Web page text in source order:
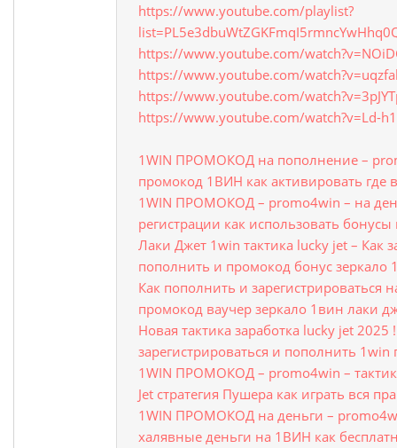
https://www.youtube.com/playlist?
https://www.youtube.com/
https://www.youtube.com/
https://www.youtube.com/
https://www.youtube.com/watch?v=Ld-
1WIN ПРОМОКОД на пополнение –
промокод 1ВИН как активировать где
1WIN ПРОМОКОД – promo4win – на
регистрации как использовать
Лаки Джет 1win тактика lucky jet – Как
пополнить и промокод бонус зеркало
Как пополнить и зарегистрироваться
промокод ваучер зеркало 1вин лаки
Новая тактика заработка lucky jet 2025
зарегистрироваться и пополнить
1WIN ПРОМОКОД – promo4win –
Jet стратегия Пушера как играть вся
1WIN ПРОМОКОД на деньги –
халявные деньги на 1ВИН как